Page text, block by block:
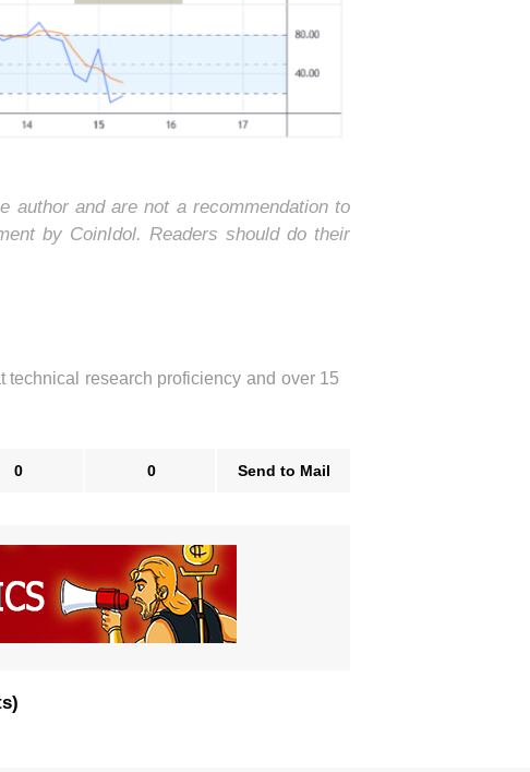
author and are not a recommendation to
by CoinIdol. Readers should do their
technical research proficiency and over 15
0 0 Send to Mail
)